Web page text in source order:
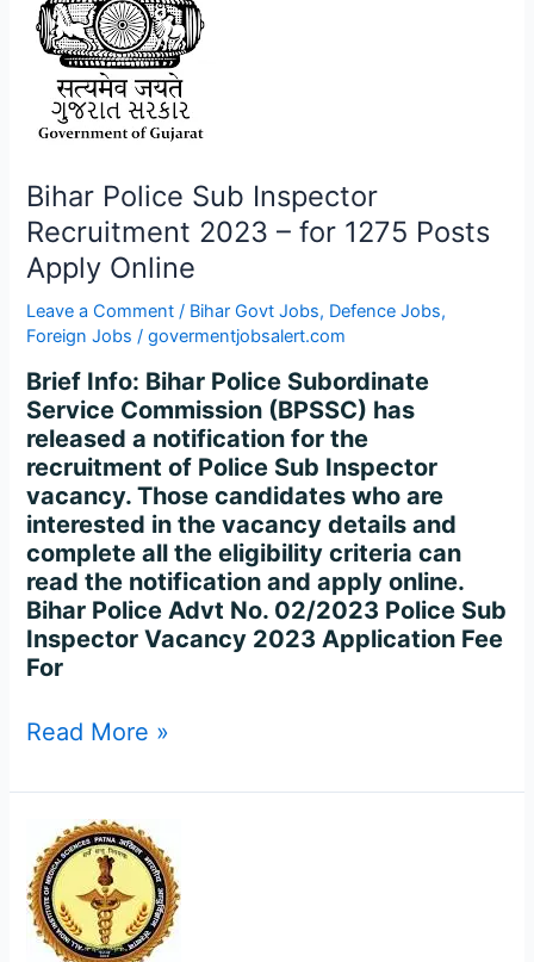
Bihar Police Sub Inspector
Recruitment 2023 – for 1275 Posts
Apply Online
Leave a Comment / Bihar Govt Jobs, Defence Jobs,
Foreign Jobs /govermentjobsalert.com
Brief Info: Bihar Police Subordinate
Service Commission (BPSSC) has
released a notification for the
recruitment of Police Sub Inspector
vacancy. Those candidates who are
interested in the vacancy details and
complete all the eligibility criteria can
read the notification and apply online.
Bihar Police Advt No. 02/2023 Police Sub
Inspector Vacancy 2023 Application Fee
For
1275
Posts
Apply
Online
Read More »
AIIMS
Patna
Senior
Nursing
Officer